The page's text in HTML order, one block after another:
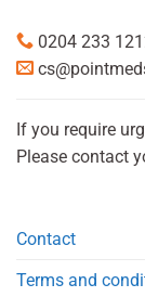
0204 233
If you require
Please contact
Contact
Terms and